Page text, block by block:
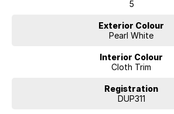
5
Exterior Colour
Pearl White
Interior Colour
Cloth Trim
Registration
DUP311